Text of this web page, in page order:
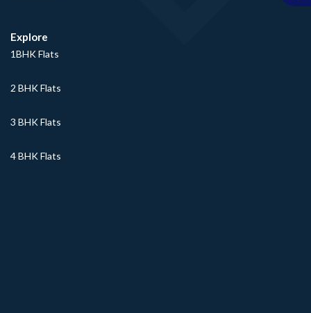
Explore
1BHK Flats
2 BHK Flats
3 BHK Flats
4 BHK Flats